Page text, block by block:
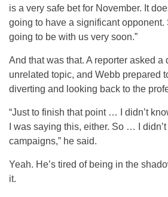
is a very safe bet for November. It
going to have a significant opponent.
going to be with us very soon.”
And that was that. A reporter asked a
unrelated topic, and Webb prepared
diverting and looking back to the
“Just to finish that point … I didn’t
I was saying this, either. So … I
campaigns,” he said.
Yeah. He’s tired of being in the
it.